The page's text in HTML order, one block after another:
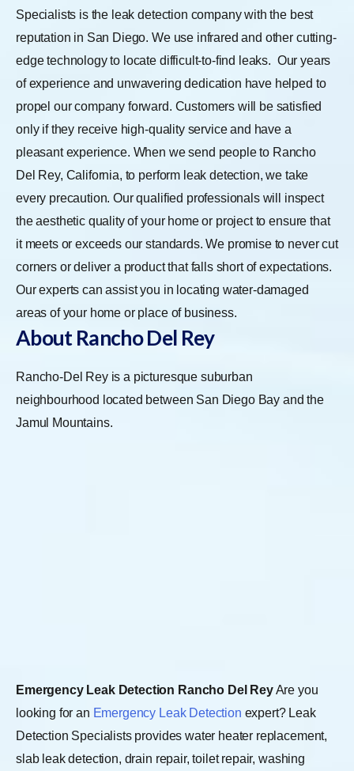
Specialists is the leak detection company with the best
reputation in San Diego. We use infrared and other cutting-
edge technology to locate difficult-to-find leaks. Our years
of experience and unwavering dedication have helped to
propel our company forward. Customers will be satisfied
only if they receive high-quality service and have a
pleasant experience. When we send people to Rancho
Del Rey, California, to perform leak detection, we take
every precaution. Our qualified professionals will inspect
the aesthetic quality of your home or project to ensure that
it meets or exceeds our standards. We promise to never cut
corners or deliver a product that falls short of expectations.
Our experts can assist you in locating water-damaged
areas of your home or place of business.
About Rancho Del Rey
Rancho-Del Rey is a picturesque suburban
neighbourhood located between San Diego Bay and the
Jamul Mountains.
Emergency Leak Detection Rancho Del ReyAre you
looking for an Emergency Leak Detection expert? Leak
Detection Specialists provides water heater replacement,
slab leak detection, drain repair, toilet repair, washing